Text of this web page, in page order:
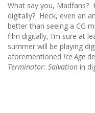
What say you, Madfans?
digitally? Heck, even an
better than seeing a CG
film digitally, I’m sure at
summer will be playing
aforementioned Ice Age
Terminator: Salvation in